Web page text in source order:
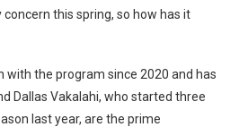
this spring, so how has it
with the program since 2020 and has
Dallas Vakalahi, who started three
last year, are the prime